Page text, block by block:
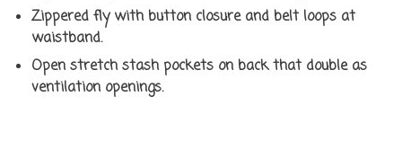
Zippered fly with button closure and belt loops at
waistband.
Open stretch stash pockets on back that double as
ventilation openings.